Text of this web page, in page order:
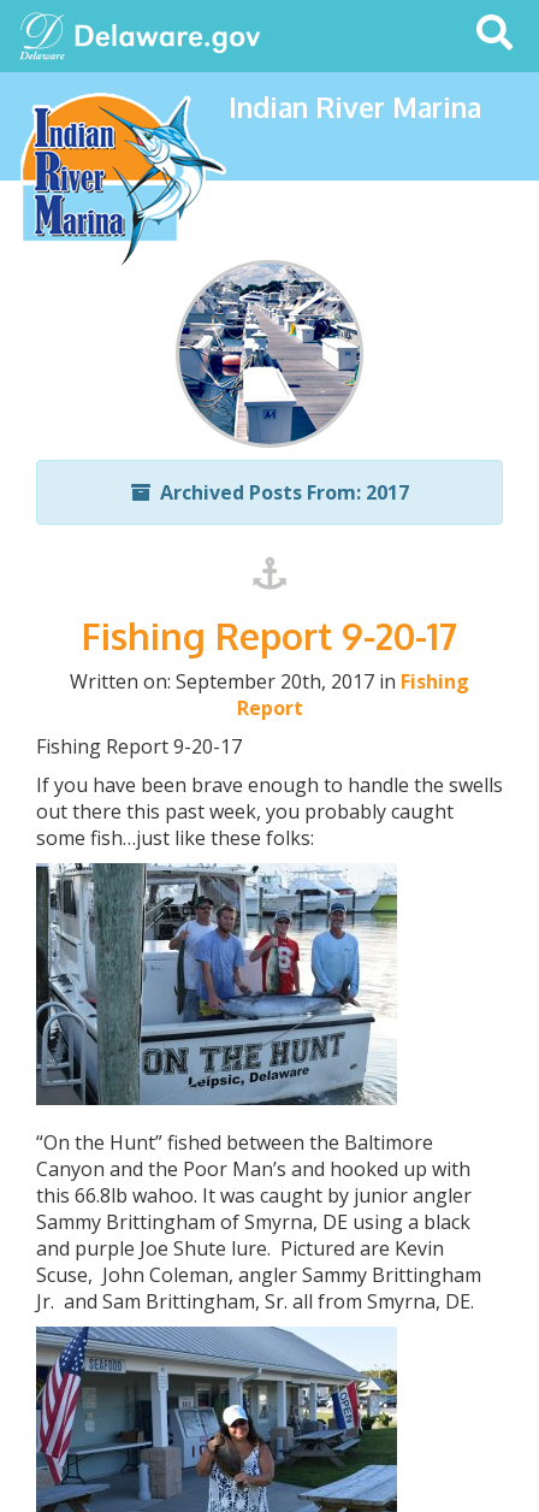
Search
This
Site
Indian River Marina
Archived Posts From: 2017
Fishing Report 9-20-17
Written on: September 20th, 2017 in Fishing
Report
Fishing Report 9-20-17
If you have been brave enough to handle the swells
out there this past week, you probably caught
some fish…just like these folks:
“On the Hunt” fished between the Baltimore
Canyon and the Poor Man’s and hooked up with
this 66.8lb wahoo. It was caught by junior angler
Sammy Brittingham of Smyrna, DE using a black
and purple Joe Shute lure. Pictured are Kevin
Scuse, John Coleman, angler Sammy Brittingham
Jr. and Sam Brittingham, Sr. all from Smyrna, DE.